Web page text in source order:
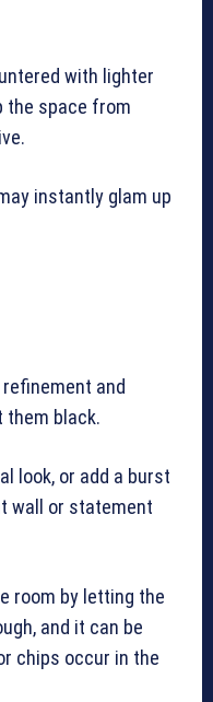
with lighter
the space from
instantly glam up
and
them black.
look, or add a burst
wall or statement
room by letting the
and it can be
chips occur in the